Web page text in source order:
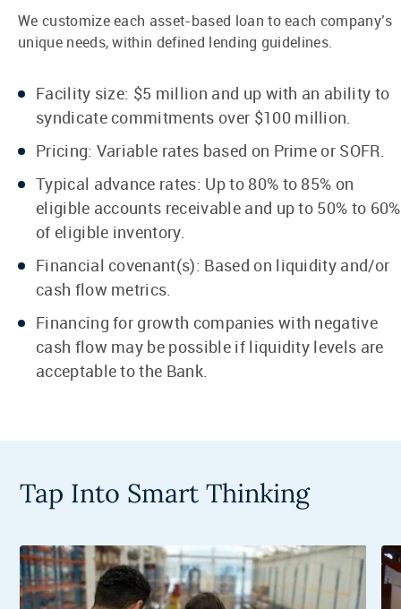
We customize each asset-based loan to each company’s
unique needs, within defined lending guidelines.
Facility size: $5 million and up with an ability to
syndicate commitments over $100 million.
Pricing: Variable rates based on Prime or SOFR.
Typical advance rates: Up to 80% to 85% on
eligible accounts receivable and up to 50% to 60%
of eligible inventory.
Financial covenant(s): Based on liquidity and/or
cash flow metrics.
Financing for growth companies with negative
cash flow may be possible if liquidity levels are
acceptable to the Bank.
Tap Into Smart Thinking